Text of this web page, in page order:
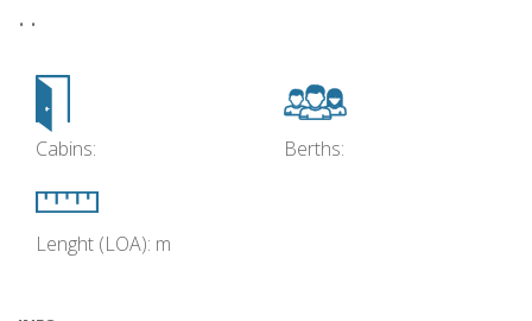
• •
Cabins: Berths:
Lenght (LOA): m